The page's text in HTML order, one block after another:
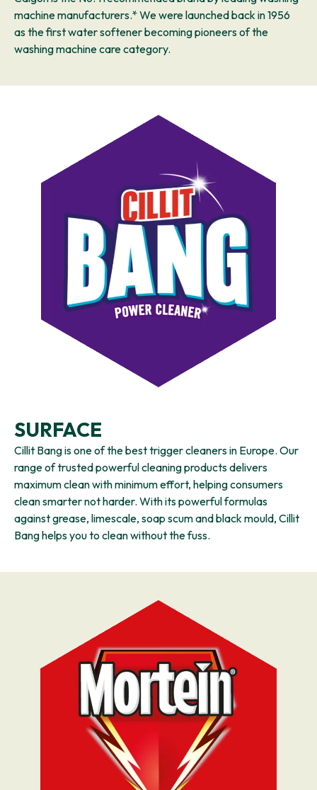
machine manufacturers.* We were launched back in 1956
as the first water softener becoming pioneers of the
washing machine care category.
SURFACE
Cillit Bang is one of the best trigger cleaners in Europe. Our
range of trusted powerful cleaning products delivers
maximum clean with minimum effort, helping consumers
clean smarter not harder. With its powerful formulas
against grease, limescale, soap scum and black mould, Cillit
Bang helps you to clean without the fuss.